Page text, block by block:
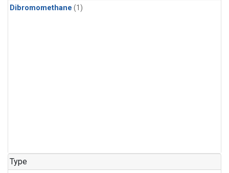
Dibromomethane (1)
Type